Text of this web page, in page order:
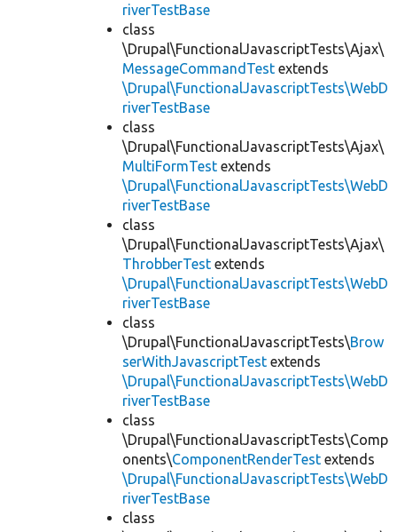
riverTestBase
class
\Drupal\FunctionalJavascriptTests\Ajax\
MessageCommandTest extends
\Drupal\FunctionalJavascriptTests\WebD
riverTestBase
class
\Drupal\FunctionalJavascriptTests\Ajax\
MultiFormTest extends
\Drupal\FunctionalJavascriptTests\WebD
riverTestBase
class
\Drupal\FunctionalJavascriptTests\Ajax\
ThrobberTest extends
\Drupal\FunctionalJavascriptTests\WebD
riverTestBase
class
\Drupal\FunctionalJavascriptTests\Brow
serWithJavascriptTest extends
\Drupal\FunctionalJavascriptTests\WebD
riverTestBase
class
\Drupal\FunctionalJavascriptTests\Comp
onents\ComponentRenderTest extends
\Drupal\FunctionalJavascriptTests\WebD
riverTestBase
class